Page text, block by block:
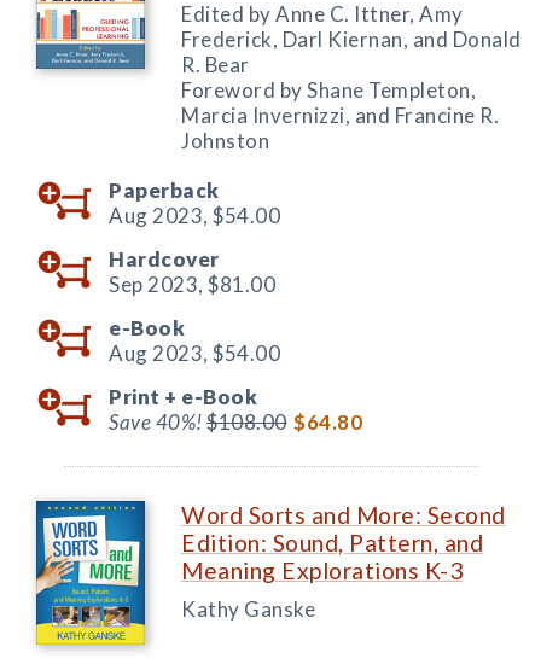
Edited by Anne C. Ittner, Amy
Frederick, Darl Kiernan, and Donald
R. Bear
Foreword by Shane Templeton,
Marcia Invernizzi, and Francine R.
Johnston
Paperback
Aug 2023, $54.00
Hardcover
Sep 2023, $81.00
e-Book
Aug 2023, $54.00
Print + e-Book
Save 40%!$108.00 $64.80
Word Sorts and More: Second
Edition: Sound, Pattern, and
Meaning Explorations K-3
Kathy Ganske